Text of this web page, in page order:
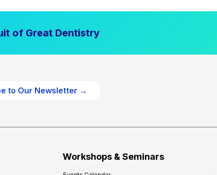
of Great Dentistry
to Our Newsletter →
Workshops & Seminars